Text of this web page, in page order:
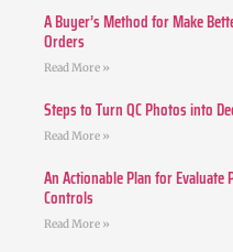
A Buyer’s Method for Make
Orders
Read More »
Steps to Turn QC Photos into
Read More »
An Actionable Plan for
Controls
Read More »